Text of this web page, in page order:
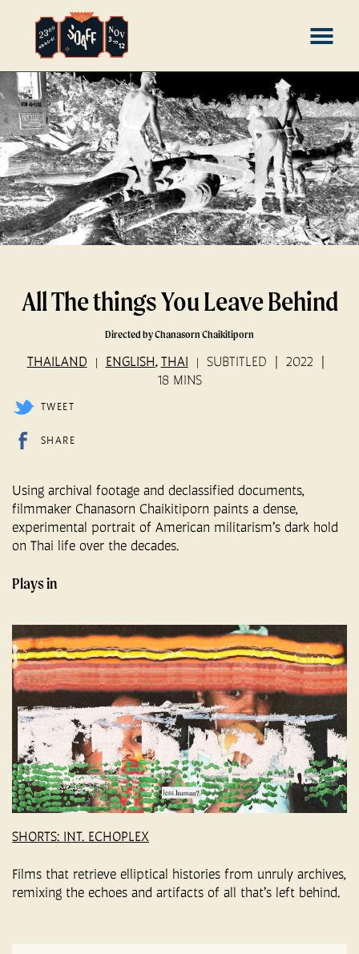
to
Content
All The things You Leave Behind
Directed by Chanasorn Chaikitiporn
THAILAND ENGLISH, THAI SUBTITLED
2022
18 MINS
TWEET
SHARE
Using archival footage and declassified documents,
filmmaker Chanasorn Chaikitiporn paints a dense,
experimental portrait of American militarism’s dark hold
on Thai life over the decades.
Plays in
SHORTS: INT. ECHOPLEX
Films that retrieve elliptical histories from unruly archives,
remixing the echoes and artifacts of all that’s left behind.